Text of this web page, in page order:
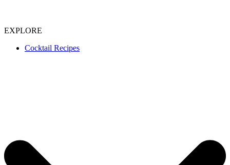
EXPLORE
Cocktail Recipes